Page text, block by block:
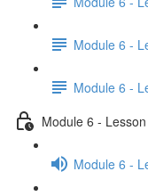
Module 6 -
Module 6 -
Module 6 -
Module 6 -